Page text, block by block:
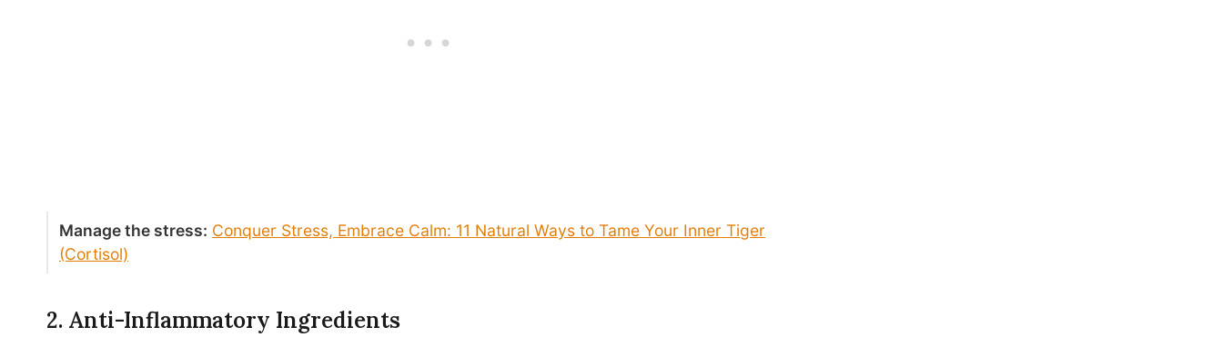
Manage the stress: Conquer Stress, Embrace Calm: 11 Natural Ways to Tame Your Inner Tiger
(Cortisol)
2. Anti-Inflammatory Ingredients